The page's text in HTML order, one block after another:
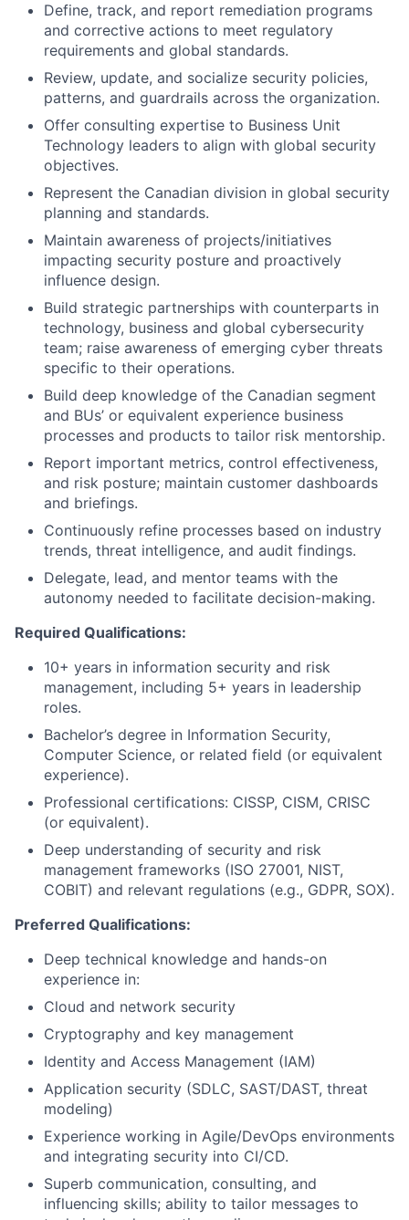
Define, track, and report remediation programs
and corrective actions to meet regulatory
requirements and global standards.
Review, update, and socialize security policies,
patterns, and guardrails across the organization.
Offer consulting expertise to Business Unit
Technology leaders to align with global security
objectives.
Represent the Canadian division in global security
planning and standards.
Maintain awareness of projects/initiatives
impacting security posture and proactively
influence design.
Build strategic partnerships with counterparts in
technology, business and global cybersecurity
team; raise awareness of emerging cyber threats
specific to their operations.
Build deep knowledge of the Canadian segment
and BUs’ or equivalent experience business
processes and products to tailor risk mentorship.
Report important metrics, control effectiveness,
and risk posture; maintain customer dashboards
and briefings.
Continuously refine processes based on industry
trends, threat intelligence, and audit findings.
Delegate, lead, and mentor teams with the
autonomy needed to facilitate decision-making.
Required Qualifications:
10+ years in information security and risk
management, including 5+ years in leadership
roles.
Bachelor’s degree in Information Security,
Computer Science, or related field (or equivalent
experience).
Professional certifications: CISSP, CISM, CRISC
(or equivalent).
Deep understanding of security and risk
management frameworks (ISO 27001, NIST,
COBIT) and relevant regulations (e.g., GDPR, SOX).
Preferred Qualifications:
Deep technical knowledge and hands-on
experience in:
Cloud and network security
Cryptography and key management
Identity and Access Management (IAM)
Application security (SDLC, SAST/DAST, threat
modeling)
Experience working in Agile/DevOps environments
and integrating security into CI/CD.
Superb communication, consulting, and
influencing skills; ability to tailor messages to